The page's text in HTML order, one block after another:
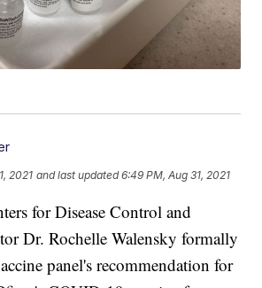
2021 and last updated 6:49 PM, Aug 31, 2021
for Disease Control and
Dr. Rochelle Walensky formally
panel's recommendation for